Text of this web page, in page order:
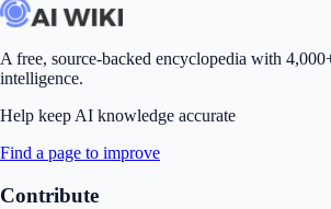
A free, source-backed encyclopedia with
intelligence.
Help keep AI knowledge accurate
Find a page to improve
Contribute